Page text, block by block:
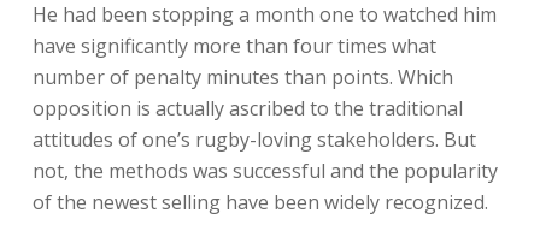
He had been stopping a month one to watched him
have significantly more than four times what
number of penalty minutes than points. Which
opposition is actually ascribed to the traditional
attitudes of one’s rugby-loving stakeholders. But
not, the methods was successful and the popularity
of the newest selling have been widely recognized.